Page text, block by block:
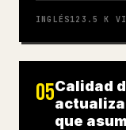
INGLÉS123.5 K
05Calidad
que